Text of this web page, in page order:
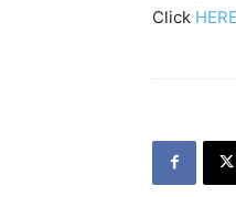
Click